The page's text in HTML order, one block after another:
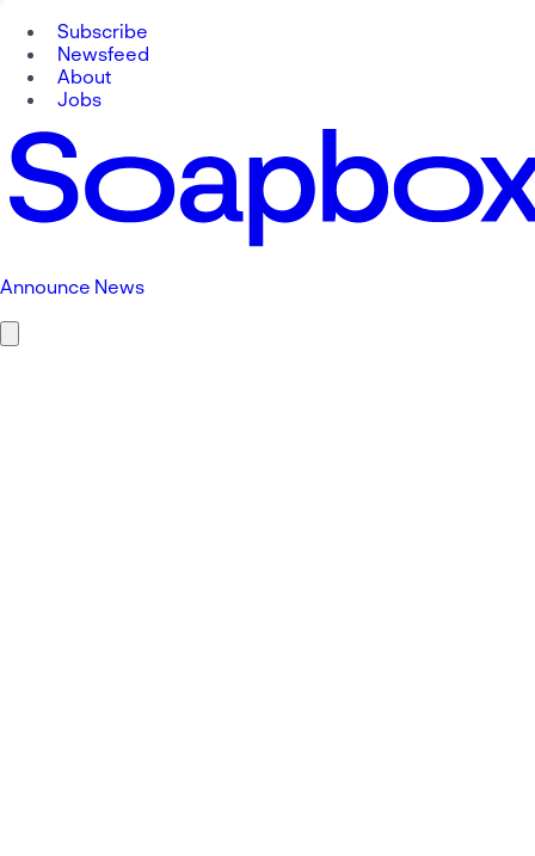
Subscribe
Newsfeed
About
Jobs
Announce News